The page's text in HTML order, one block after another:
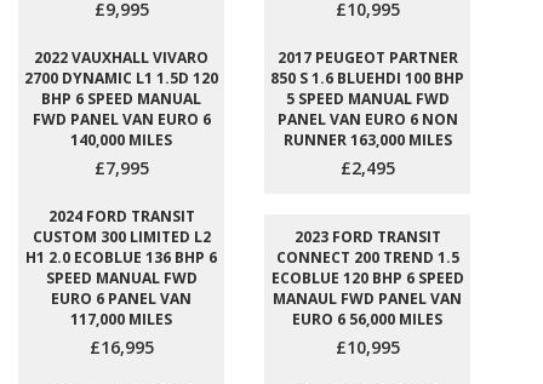
£9,995 £10,995
2022 VAUXHALL VIVARO
2700 DYNAMIC L1 1.5D 120
BHP 6 SPEED MANUAL
FWD PANEL VAN EURO 6
140,000 MILES
£7,995
2017 PEUGEOT PARTNER
850 S 1.6 BLUEHDI 100 BHP
5 SPEED MANUAL FWD
PANEL VAN EURO 6 NON
RUNNER 163,000 MILES
£2,495
2024 FORD TRANSIT
CUSTOM 300 LIMITED L2
H1 2.0 ECOBLUE 136 BHP 6
SPEED MANUAL FWD
EURO 6 PANEL VAN
117,000 MILES
£16,995
2023 FORD TRANSIT
CONNECT 200 TREND 1.5
ECOBLUE 120 BHP 6 SPEED
MANAUL FWD PANEL VAN
EURO 6 56,000 MILES
£10,995